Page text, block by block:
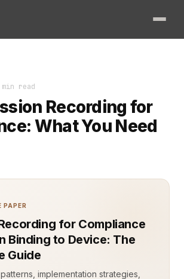
read
Recording for
What You Need
with various security and privacy
PAPER
for Compliance
Binding to Device: The
Guide
implementation strategies,